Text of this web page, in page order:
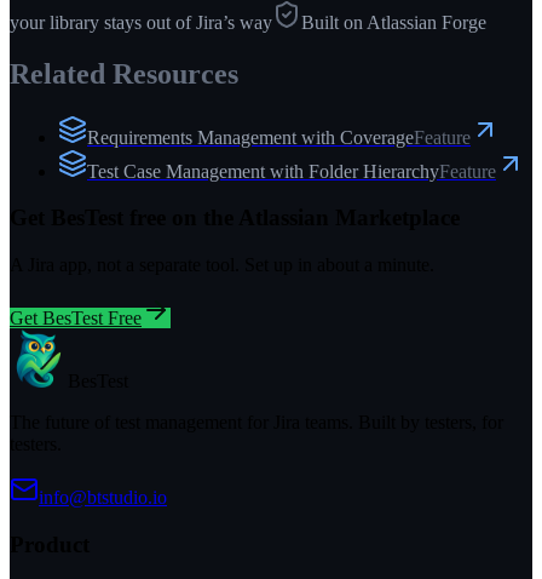
your library stays out of Jira’s way
Built on Atlassian Forge
Related Resources
Requirements Management with CoverageFeature
Test Case Management with Folder HierarchyFeature
Get BesTest Free
info@btstudio.io